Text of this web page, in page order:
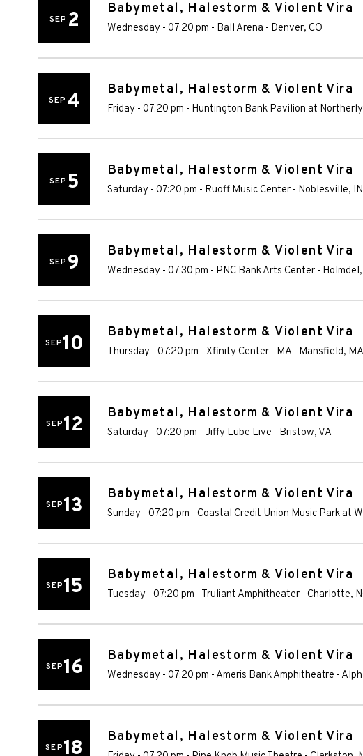
SEP 2 Babymetal, Halestorm & Violent Vira
Wednesday - 07:20 pm - Ball Arena - Denver, CO
SEP 4 Babymetal, Halestorm & Violent Vira
Friday - 07:20 pm - Huntington Bank Pavilion at
SEP 5 Babymetal, Halestorm & Violent Vira
Saturday - 07:20 pm - Ruoff Music Center - Noblesville, IN
SEP 9 Babymetal, Halestorm & Violent Vira
Wednesday - 07:30 pm - PNC Bank Arts Center - Holmdel,
SEP10 Babymetal, Halestorm & Violent Vira
Thursday - 07:20 pm - Xfinity Center - MA - Mansfield, MA
SEP12 Babymetal, Halestorm & Violent Vira
Saturday - 07:20 pm - Jiffy Lube Live - Bristow, VA
SEP13 Babymetal, Halestorm & Violent Vira
Sunday - 07:20 pm - Coastal Credit Union Music Park at
SEP15 Babymetal, Halestorm & Violent Vira
Tuesday - 07:20 pm - Truliant Amphitheater - Charlotte,
SEP16 Babymetal, Halestorm & Violent Vira
Wednesday - 07:20 pm - Ameris Bank Amphitheatre -
SEP18 Babymetal, Halestorm & Violent Vira